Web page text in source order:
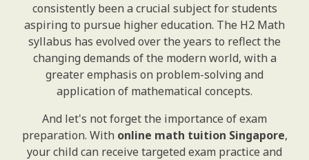
consistently been a crucial subject for students
aspiring to pursue higher education. The H2 Math
syllabus has evolved over the years to reflect the
changing demands of the modern world, with a
greater emphasis on problem-solving and
application of mathematical concepts.
And let's not forget the importance of exam
preparation. With online math tuition Singapore,
your child can receive targeted exam practice and